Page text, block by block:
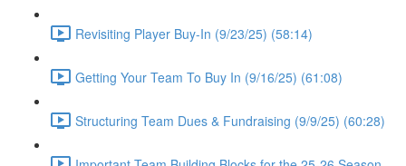
Revisiting Player Buy-In (9/23/25) (58:14)
Getting Your Team To Buy In (9/16/25) (61:08)
Structuring Team Dues & Fundraising (9/9/25) (60:28)